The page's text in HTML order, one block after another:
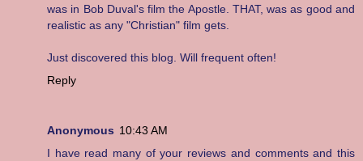
was in Bob Duval's film the Apostle. THAT, was as good and
realistic as any "Christian" film gets.
Just discovered this blog. Will frequent often!
Reply
Anonymous 10:43 AM
I have read many of your reviews and comments and this